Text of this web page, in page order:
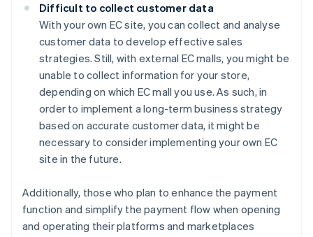
Difficult to collect customer data
With your own EC site, you can collect and analyse
customer data to develop effective sales
strategies. Still, with external EC malls, you might be
unable to collect information for your store,
depending on which EC mall you use. As such, in
order to implement a long-term business strategy
based on accurate customer data, it might be
necessary to consider implementing your own EC
site in the future.
Additionally, those who plan to enhance the payment
function and simplify the payment flow when opening
and operating their platforms and marketplaces